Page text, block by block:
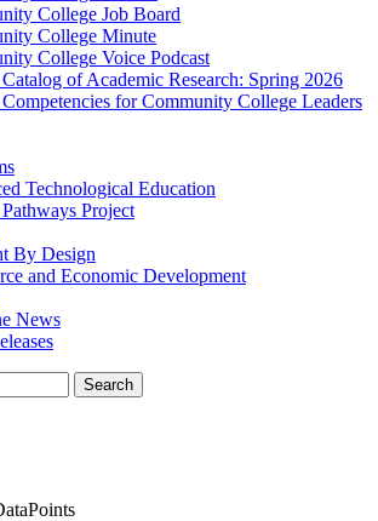
College Job Board
College Minute
College Voice Podcast
of Academic Research: Spring 2026
for Community College Leaders
Technological Education
Project
By Design
and Economic Development
News
Search